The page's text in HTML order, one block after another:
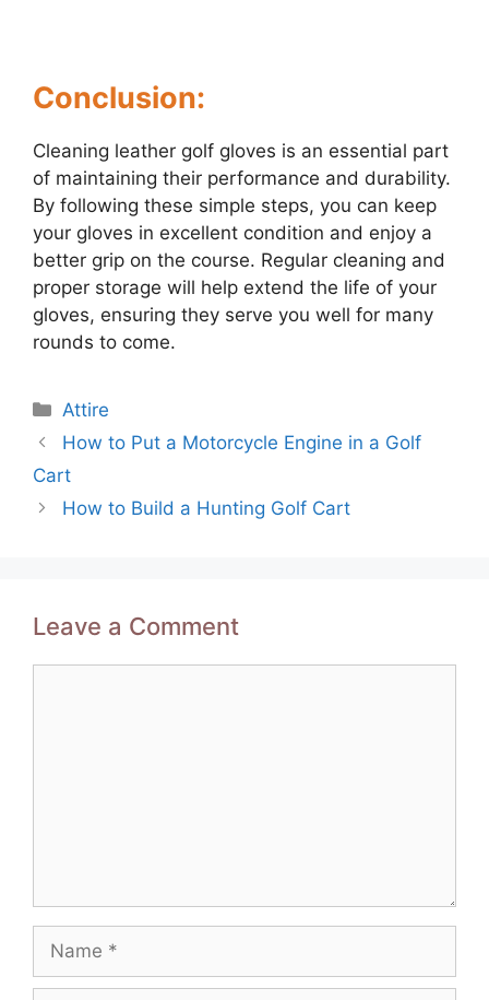
Conclusion:
Cleaning leather golf gloves is an essential part
of maintaining their performance and durability.
By following these simple steps, you can keep
your gloves in excellent condition and enjoy a
better grip on the course. Regular cleaning and
proper storage will help extend the life of your
gloves, ensuring they serve you well for many
rounds to come.
Categories
Attire
Post
navigation
How to Put a Motorcycle Engine in a Golf
Cart
How to Build a Hunting Golf Cart
Leave a Comment